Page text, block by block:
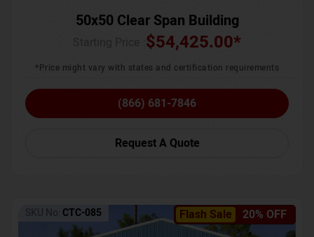
50x50 Clear Span Building
$54,425.00*
*Price might vary with states and certification requirements
(866) 681-7846
Request A Quote
Flash Sale 20% OFF
SKU No: CTC-085